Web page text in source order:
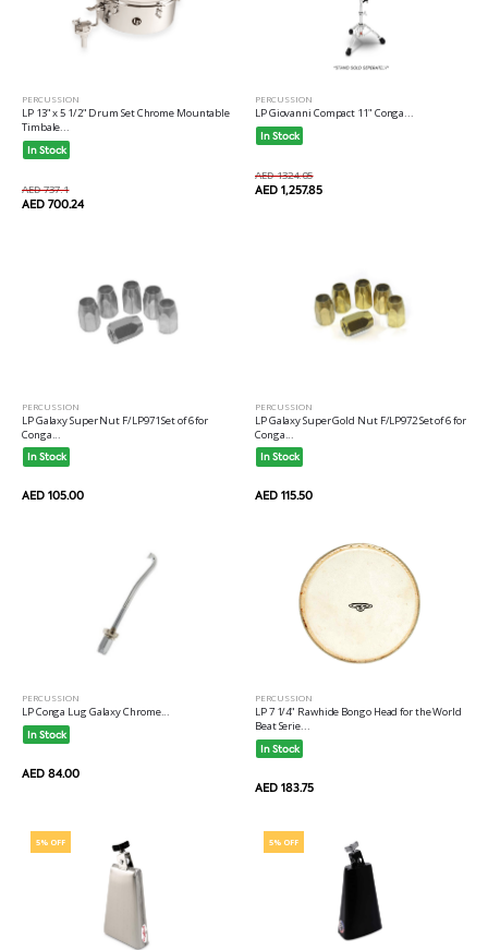
PERCUSSION
LP 13" x 5 1/2" Drum Set Chrome Mountable
Timbale...
In Stock
AED 737.1
AED 700.24
PERCUSSION
LP Giovanni Compact 11" Conga...
In Stock
AED 1324.05
AED 1,257.85
PERCUSSION
LP Galaxy Super Nut F/LP971 Set of 6 for
Conga...
In Stock
AED 105.00
PERCUSSION
LP Galaxy Super Gold Nut F/LP972 Set of 6 for
Conga...
In Stock
AED 115.50
PERCUSSION
LP Conga Lug Galaxy Chrome...
In Stock
AED 84.00
PERCUSSION
LP 7 1/4" Rawhide Bongo Head for the World
Beat Serie...
In Stock
AED 183.75
5% OFF 5% OFF